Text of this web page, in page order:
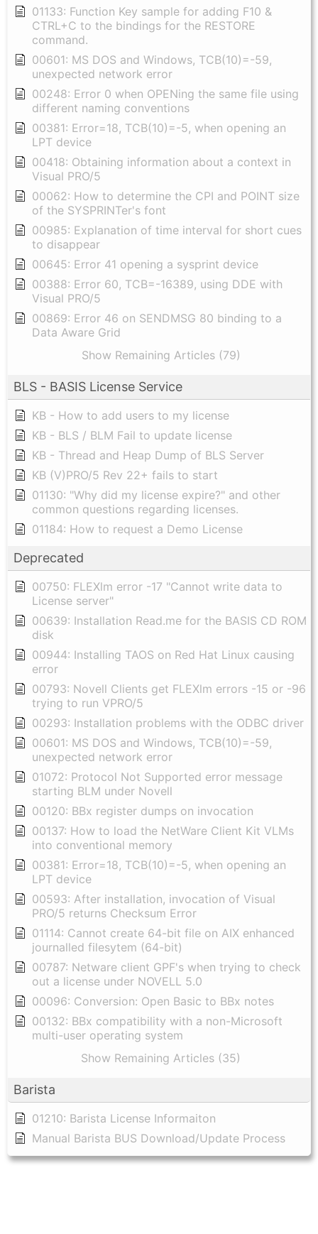
01133: Function Key sample for adding F10 &
CTRL+C to the bindings for the RESTORE
command.
00601: MS DOS and Windows, TCB(10)=-59,
unexpected network error
00248: Error 0 when OPENing the same file using
different naming conventions
00381: Error=18, TCB(10)=-5, when opening an
LPT device
00418: Obtaining information about a context in
Visual PRO/5
00062: How to determine the CPI and POINT size
of the SYSPRINTer's font
00985: Explanation of time interval for short cues
to disappear
00645: Error 41 opening a sysprint device
00388: Error 60, TCB=-16389, using DDE with
Visual PRO/5
00869: Error 46 on SENDMSG 80 binding to a
Data Aware Grid
Show Remaining Articles (79)
BLS - BASIS License Service
KB - How to add users to my license
KB - BLS / BLM Fail to update license
KB - Thread and Heap Dump of BLS Server
KB (V)PRO/5 Rev 22+ fails to start
01130: "Why did my license expire?" and other
common questions regarding licenses.
01184: How to request a Demo License
Deprecated
00750: FLEXlm error -17 "Cannot write data to
License server"
00639: Installation Read.me for the BASIS CD ROM
disk
00944: Installing TAOS on Red Hat Linux causing
error
00793: Novell Clients get FLEXlm errors -15 or -96
trying to run VPRO/5
00293: Installation problems with the ODBC driver
00601: MS DOS and Windows, TCB(10)=-59,
unexpected network error
01072: Protocol Not Supported error message
starting BLM under Novell
00120: BBx register dumps on invocation
00137: How to load the NetWare Client Kit VLMs
into conventional memory
00381: Error=18, TCB(10)=-5, when opening an
LPT device
00593: After installation, invocation of Visual
PRO/5 returns Checksum Error
01114: Cannot create 64-bit file on AIX enhanced
journalled filesytem (64-bit)
00787: Netware client GPF's when trying to check
out a license under NOVELL 5.0
00096: Conversion: Open Basic to BBx notes
00132: BBx compatibility with a non-Microsoft
multi-user operating system
Show Remaining Articles (35)
Barista
01210: Barista License Informaiton
Manual Barista BUS Download/Update Process